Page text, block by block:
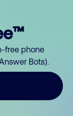
free phone
Bots).